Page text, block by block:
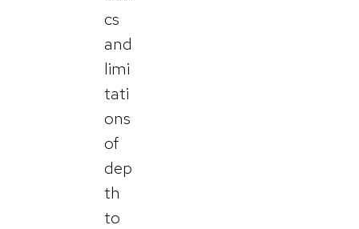
cs
and
limi
tati
ons
of
dep
th
to